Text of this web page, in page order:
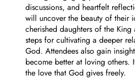
discussions, and heartfelt
will uncover the beauty of their
cherished daughters of the
steps for cultivating a deeper
God. Attendees also gain
become better at loving others.
the love that God gives freely.